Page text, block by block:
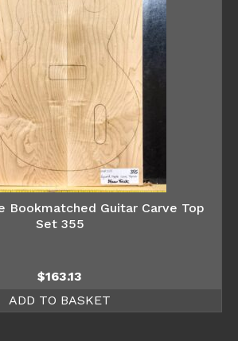
Bookmatched Guitar Carve Top
Set 355
$163.13
ADD TO BASKET